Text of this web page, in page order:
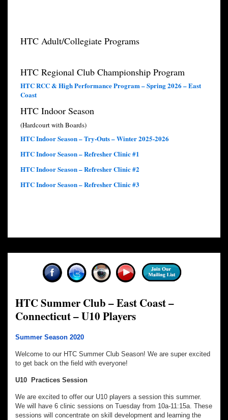
HTC Adult/Collegiate Programs
HTC Regional Club Championship Program
HTC RCC & High Performance Program – Spring 2026 – East
Coast
HTC Indoor Season
(Hardcourt with Boards)
HTC Indoor Season – Try-Outs – Winter 2025-2026
HTC Indoor Season – Refresher Clinic #1
HTC Indoor Season – Refresher Clinic #2
HTC Indoor Season – Refresher Clinic #3
HTC Summer Club – East Coast –
Connecticut – U10 Players
Summer Season 2020
Welcome to our HTC Summer Club Season! We are super excited
to get back on the field with everyone!
U10 Practices Session
We are excited to offer our U10 players a session this summer.
We will have 6 clinic sessions on Tuesday from 10a-11:15a. These
sessions will concentrate on skill development and learning the